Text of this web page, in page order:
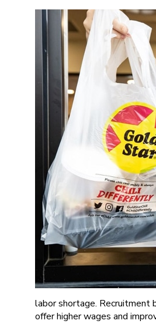
labor shortage. Recruitment
offer higher wages and